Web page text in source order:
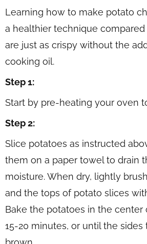
Learning how to make potato
a healthier technique compared
are just as crispy without the
cooking oil.
Step 1:
Start by pre-heating your oven
Step 2:
Slice potatoes as instructed
them on a paper towel to drain
moisture. When dry, lightly
and the tops of potato slices
Bake the potatoes in the center
15-20 minutes, or until the sides